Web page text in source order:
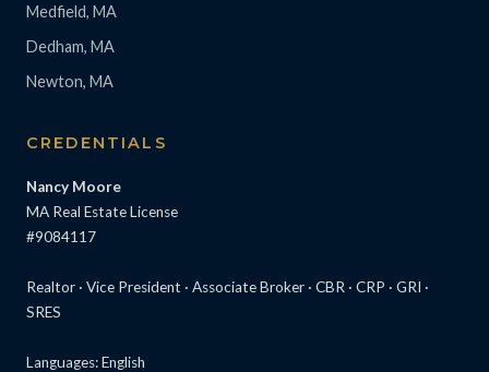
Medfield, MA
Dedham, MA
Newton, MA
CREDENTIALS
Nancy Moore
MA Real Estate License
#9084117
Realtor · Vice President · Associate Broker · CBR · CRP · GRI ·
SRES
Languages: English